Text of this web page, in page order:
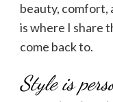
beauty, comfort,
is where I share
come back to.
Style is